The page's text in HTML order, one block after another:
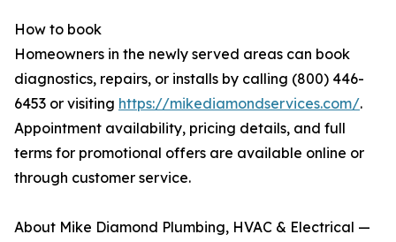
How to book
Homeowners in the newly served areas can book
diagnostics, repairs, or installs by calling (800) 446-
6453 or visiting https://mikediamondservices.com/.
Appointment availability, pricing details, and full
terms for promotional offers are available online or
through customer service.
About Mike Diamond Plumbing, HVAC & Electrical —